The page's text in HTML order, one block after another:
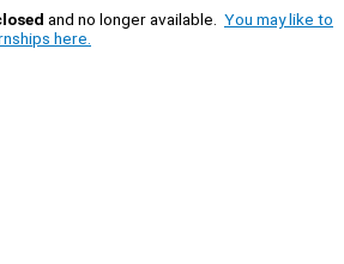
and no longer available. You may like to
here.